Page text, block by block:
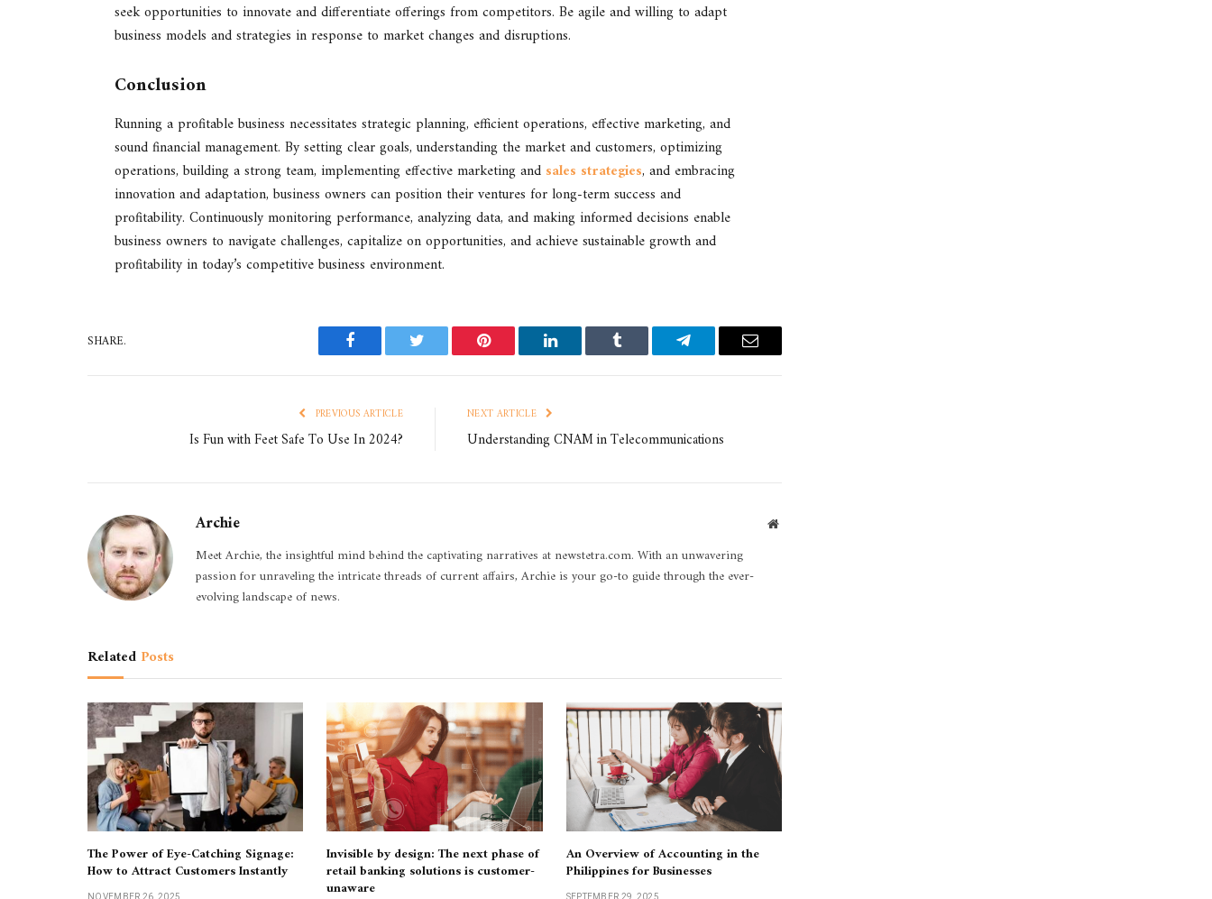
seek opportunities to innovate and differentiate offerings from competitors. Be agile and willing to adapt
business models and strategies in response to market changes and disruptions.
Conclusion
Running a profitable business necessitates strategic planning, efficient operations, effective marketing, and
sound financial management. By setting clear goals, understanding the market and customers, optimizing
operations, building a strong team, implementing effective marketing and sales strategies, and embracing
innovation and adaptation, business owners can position their ventures for long-term success and
profitability. Continuously monitoring performance, analyzing data, and making informed decisions enable
business owners to navigate challenges, capitalize on opportunities, and achieve sustainable growth and
profitability in today’s competitive business environment.
SHARE.
Facebook Twitter Pinterest LinkedIn Tumblr Telegram Email
PREVIOUS ARTICLE
Is Fun with Feet Safe To Use In 2024?
NEXT ARTICLE
Understanding CNAM in Telecommunications
Archie Website
Meet Archie, the insightful mind behind the captivating narratives at newstetra.com. With an unwavering
passion for unraveling the intricate threads of current affairs, Archie is your go-to guide through the ever-
evolving landscape of news.
Related Posts
The Power of Eye-Catching Signage:
How to Attract Customers Instantly
NOVEMBER 26, 2025
Invisible by design: The next phase of
retail banking solutions is customer-
unaware
An Overview of Accounting in the
Philippines for Businesses
SEPTEMBER 29, 2025